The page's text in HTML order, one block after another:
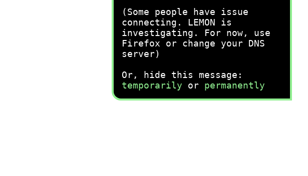
(Some people have issue
connecting. LEMON is
investigating. For now, use
Firefox or change your DNS
server)
Or, hide this message:
temporarily or permanently